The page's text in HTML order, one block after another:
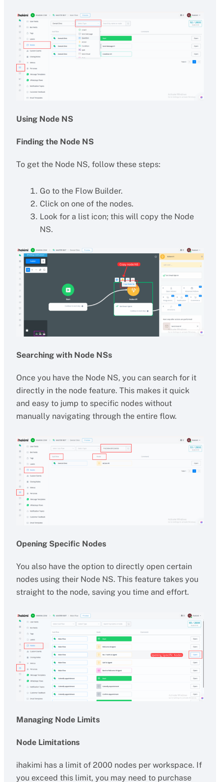
Using Node NS
Finding the Node NS
To get the Node NS, follow these steps:
Go to the Flow Builder.
Click on one of the nodes.
Look for a list icon; this will copy the Node
NS.
Searching with Node NSs
Once you have the Node NS, you can search for it
directly in the node feature. This makes it quick
and easy to jump to specific nodes without
manually navigating through the entire flow.
Opening Specific Nodes
You also have the option to directly open certain
nodes using their Node NS. This feature takes you
straight to the node, saving you time and effort.
Managing Node Limits
Node Limitations
ihakimi has a limit of 2000 nodes per workspace. If
you exceed this limit, you may need to purchase